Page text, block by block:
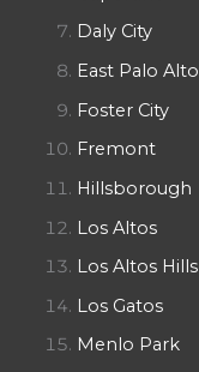
Daly City
East Palo Alto
Foster City
Fremont
Hillsborough
Los Altos
Los Altos Hills
Los Gatos
Menlo Park